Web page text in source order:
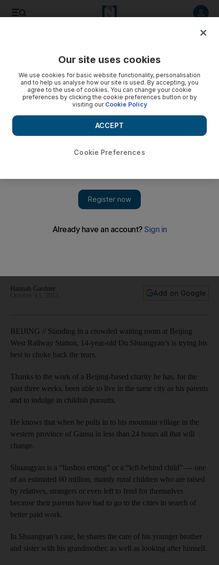
An estimated 60 million mostly rural Chinese children are
Hannah Gardner
Add on Google
BEIJING // Standing in a crowded waiting room at Beijing
West Railway Station, 14-year-old Du Shuangyan’s is trying his
best to choke back the tears.
Thanks to the work of a Beijing-based charity he has, for the
past three weeks, been able to live in the same city as his parents
and to indulge in childish pursuits.
He knows that when he pulls in to his mountain village in the
western province of Gansu in less than 24 hours all that will
change.
Shuangyan is a “liushou ertong” or a “left-behind child” — one
of an estimated 60 million, mainly rural children who are raised
by relatives, strangers or even left to fend for themselves
because their parents have had to go to the cities in search of
better paid work.
In Shuangyan’s case, he shares the care of his younger brother
and sister with his grandmother, as well as looking after himself.
Our site uses cookies
We use cookies for basic website functionality, personalisation
and to help us analyse how our site is used. By accepting, you
agree to the use of cookies. You can change your cookie
preferences by clicking the cookie preferences button or by
visiting our Cookie Policy
Cookie Preferences
ACCEPT